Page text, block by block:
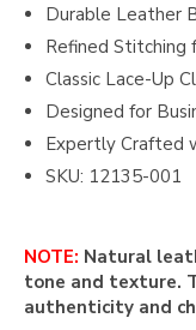
Durable Leather
Refined Stitching
Classic Lace-Up
Designed for
Expertly
SKU: 12135-001
NOTE: Natural
tone and texture.
authenticity and